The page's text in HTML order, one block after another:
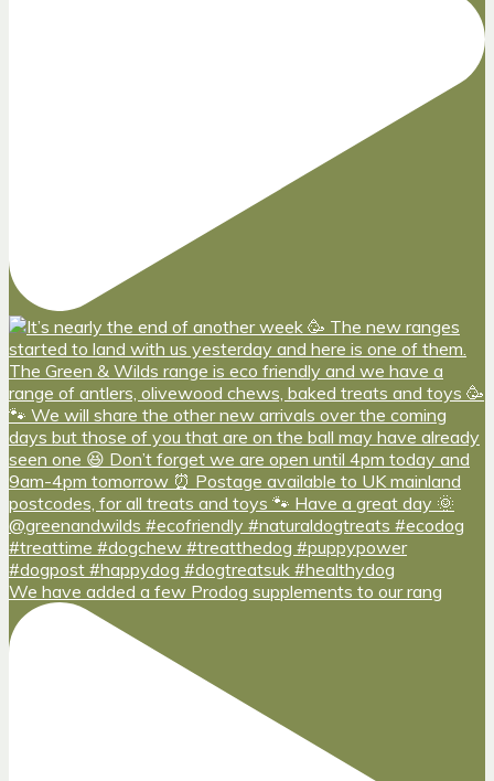
We have added a few Prodog supplements to our rang